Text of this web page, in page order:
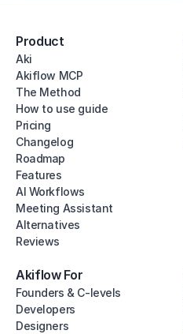
Product
Aki
Akiflow MCP
The Method
How to use guide
Pricing
Changelog
Roadmap
Features
AI Workflows
Meeting Assistant
Alternatives
Reviews
Akiflow For
Founders & C-levels
Developers
Designers